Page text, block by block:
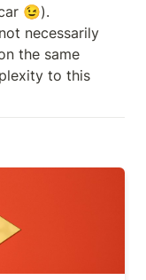
😉).
necessarily
the same
to this
Manager in